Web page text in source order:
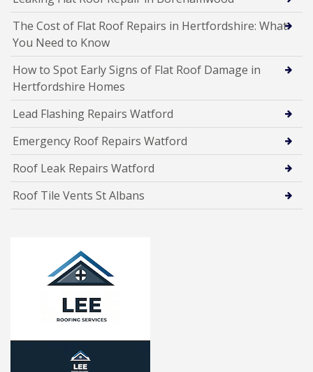
The Cost of Flat Roof Repairs in Hertfordshire: What
You Need to Know
How to Spot Early Signs of Flat Roof Damage in
Hertfordshire Homes
Lead Flashing Repairs Watford
Emergency Roof Repairs Watford
Roof Leak Repairs Watford
Roof Tile Vents St Albans